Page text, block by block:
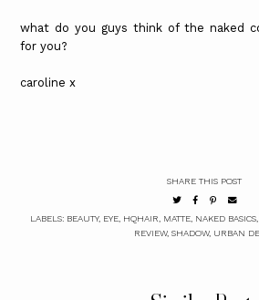
what do you guys think of the naked
for you?
caroline x
SHARE THIS POST
LABELS: BEAUTY, EYE HQHAIR MATTE NAKED BASICS
REVIEW, SHADOW, URBAN